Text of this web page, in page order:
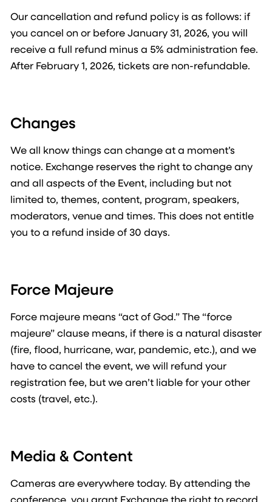
Our cancellation and refund policy is as follows: if
you cancel on or before January 31, 2026, you will
receive a full refund minus a 5% administration fee.
After February 1, 2026, tickets are non-refundable.
Changes
We all know things can change at a moment’s
notice. Exchange reserves the right to change any
and all aspects of the Event, including but not
limited to, themes, content, program, speakers,
moderators, venue and times. This does not entitle
you to a refund inside of 30 days.
Force Majeure
Force majeure means “act of God.” The “force
majeure” clause means, if there is a natural disaster
(fire, flood, hurricane, war, pandemic, etc.), and we
have to cancel the event, we will refund your
registration fee, but we aren’t liable for your other
costs (travel, etc.).
Media & Content
Cameras are everywhere today. By attending the
conference, you grant Exchange the right to record,